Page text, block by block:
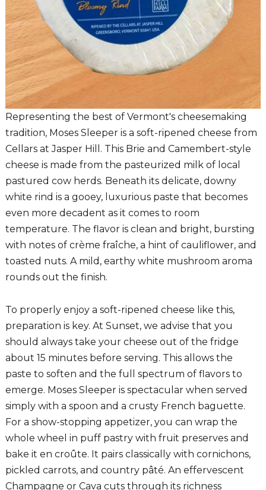
Representing the best of Vermont's cheesemaking
tradition, Moses Sleeper is a soft-ripened cheese from
Cellars at Jasper Hill. This Brie and Camembert-style
cheese is made from the pasteurized milk of local
pastured cow herds. Beneath its delicate, downy
white rind is a gooey, luxurious paste that becomes
even more decadent as it comes to room
temperature. The flavor is clean and bright, bursting
with notes of crème fraîche, a hint of cauliflower, and
toasted nuts. A mild, earthy white mushroom aroma
rounds out the finish.
To properly enjoy a soft-ripened cheese like this,
preparation is key. At Sunset, we advise that you
should always take your cheese out of the fridge
about 15 minutes before serving. This allows the
paste to soften and the full spectrum of flavors to
emerge. Moses Sleeper is spectacular when served
simply with a spoon and a crusty French baguette.
For a show-stopping appetizer, you can wrap the
whole wheel in puff pastry with fruit preserves and
bake it en croûte. It pairs classically with cornichons,
pickled carrots, and country pâté. An effervescent
Champagne or Cava cuts through its richness